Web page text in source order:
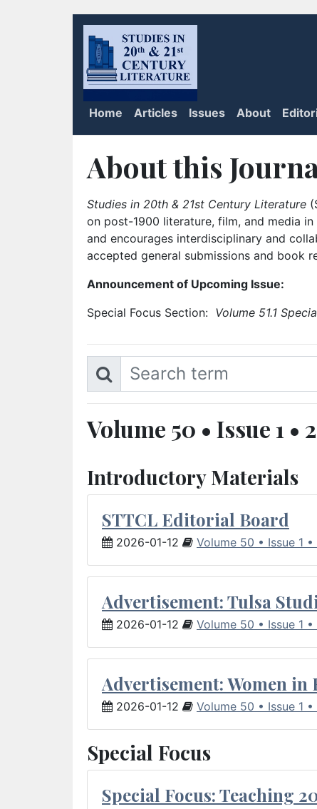
Home Articles Issues About
About this
Studies in 20th & 21st Century Literature
on post-1900 literature, film, and media
and encourages interdisciplinary and
accepted general submissions and book
Announcement of Upcoming Issue:
Special Focus Section: Volume 51.1
Volume 50 • Issue 1 •
Introductory Materials
STTCL Editorial Board
2026-01-12 Volume 50 • Issue 1
Advertisement: Tulsa
2026-01-12 Volume 50 • Issue 1
Advertisement: Women in
2026-01-12 Volume 50 • Issue 1
Special Focus
Special Focus: Teaching